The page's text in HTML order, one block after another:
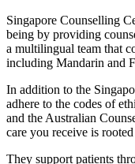
Singapore Counselling
being by providing
a multilingual team that
including Mandarin and
In addition to the
adhere to the codes of
and the Australian
care you receive is
They support patients